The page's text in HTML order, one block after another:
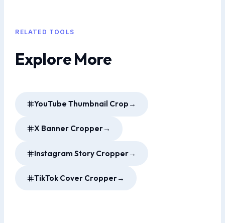
RELATED TOOLS
Explore More
YouTube Thumbnail Crop →
X Banner Cropper→
Instagram Story Cropper→
TikTok Cover Cropper→